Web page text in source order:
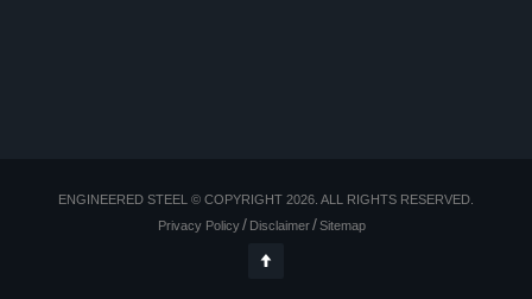
ENGINEERED STEEL © COPYRIGHT 2026. ALL RIGHTS RESERVED.
Privacy Policy
Disclaimer Sitemap